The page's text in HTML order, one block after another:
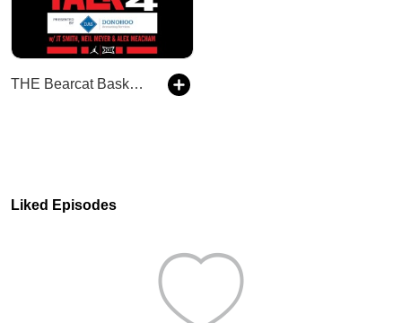
THE Bearcat Basketball Podcast
Liked Episodes